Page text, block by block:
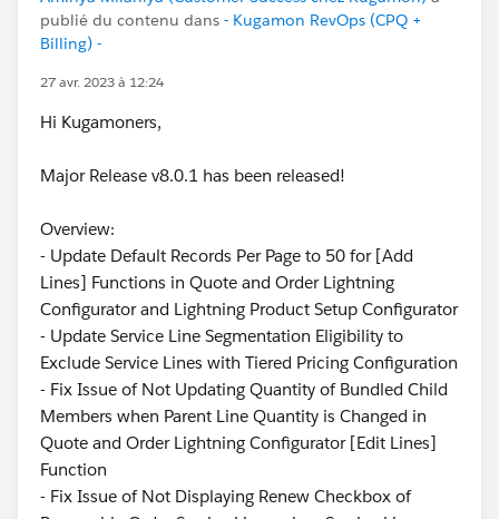
publié du contenu dans - Kugamon RevOps (CPQ +
Billing) -
27 avr. 2023 à 12:24
Hi Kugamoners,
Major Release v8.0.1 has been released!
Overview:
- Update Default Records Per Page to 50 for [Add
Lines] Functions in Quote and Order Lightning
Configurator and Lightning Product Setup Configurator
- Update Service Line Segmentation Eligibility to
Exclude Service Lines with Tiered Pricing Configuration
- Fix Issue of Not Updating Quantity of Bundled Child
Members when Parent Line Quantity is Changed in
Quote and Order Lightning Configurator [Edit Lines]
Function
- Fix Issue of Not Displaying Renew Checkbox of